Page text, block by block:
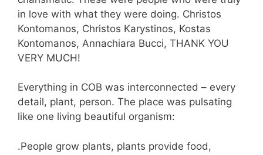
in love with what they were doing. Christos
Kontomanos, Christos Karystinos, Kostas
Kontomanos, Annachiara Bucci, THANK YOU
VERY MUCH!
Everything in COB was interconnected – every
detail, plant, person. The place was pulsating
like one living beautiful organism:
.People grow plants, plants provide food,